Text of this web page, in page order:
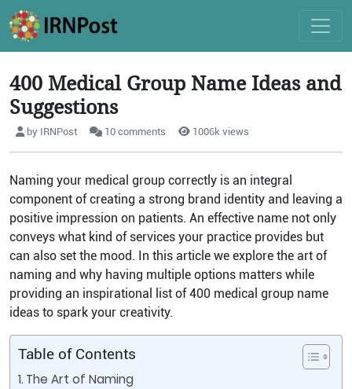
400 Medical Group Name Ideas and
Suggestions
by IRNPost 10 comments 1006k views
Naming your medical group correctly is an integral
component of creating a strong brand identity and leaving a
positive impression on patients. An effective name not only
conveys what kind of services your practice provides but
can also set the mood. In this article we explore the art of
naming and why having multiple options matters while
providing an inspirational list of 400 medical group name
ideas to spark your creativity.
Table of Contents
The Art of Naming